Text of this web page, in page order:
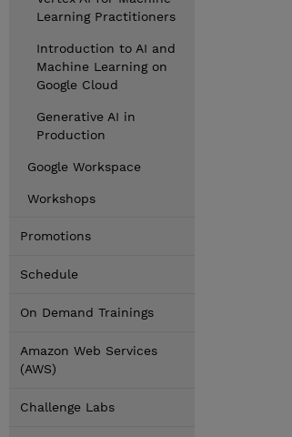
Learning Practitioners
Introduction to AI and
Machine Learning on
Google Cloud
Generative AI in
Production
Google Workspace
Workshops
Promotions
Schedule
On Demand Trainings
Amazon Web Services
(AWS)
Challenge Labs